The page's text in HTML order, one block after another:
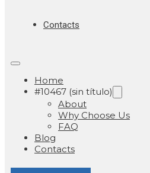
Contacts
Home
#10467 (sin título)
About
Why Choose Us
FAQ
Blog
Contacts